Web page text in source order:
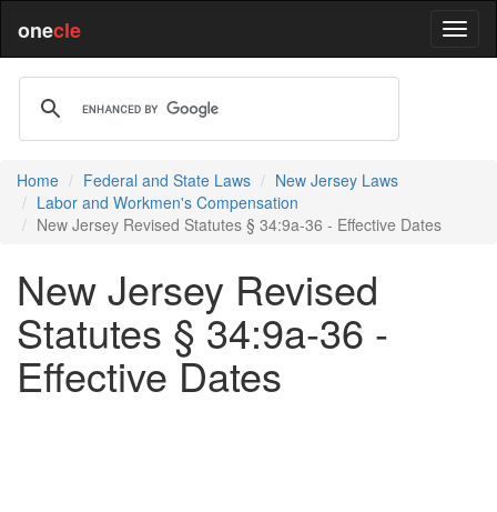
onecle
Home Federal and State Laws
New Jersey Laws
Labor and Workmen's Compensation
New Jersey Revised Statutes § 34:9a-36 - Effective Dates
New Jersey Revised
Statutes § 34:9a-36 -
Effective Dates